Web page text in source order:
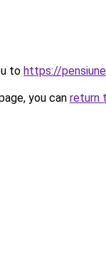
to https://
you can return